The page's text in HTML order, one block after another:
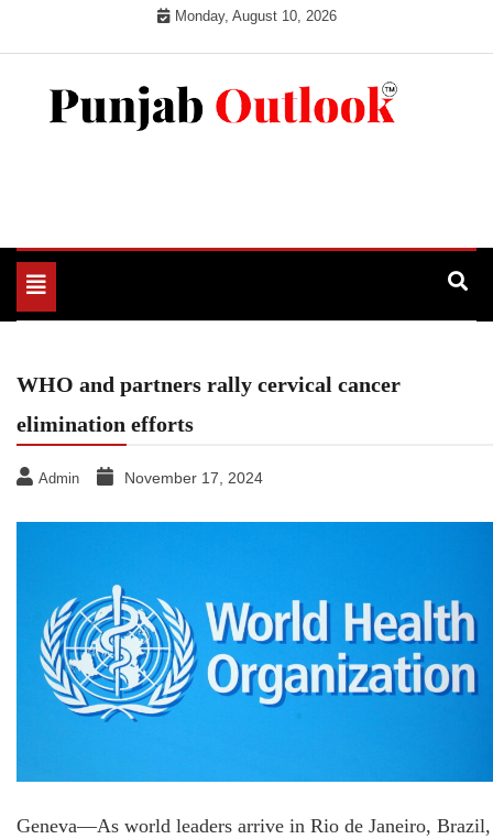
Monday, August 10, 2026
Toggle
navigation
WHO and partners rally cervical cancer
elimination efforts
Admin November 17, 2024
Geneva—As world leaders arrive in Rio de Janeiro, Brazil,